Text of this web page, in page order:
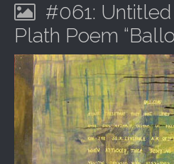
#061:
Plath Poem